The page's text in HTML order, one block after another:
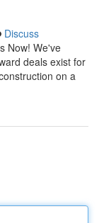
Discuss
Now! We've
deals exist for
on a